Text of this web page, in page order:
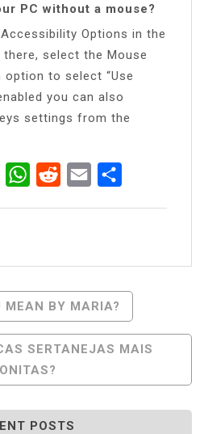
PC without a mouse?
Options in the
there, select the Mouse
option to select “Use
you can also
settings from the
TelegramWhatsApp
RedditEmail
MEAN BY MARIA?
SERTANEJAS MAIS
POSTS